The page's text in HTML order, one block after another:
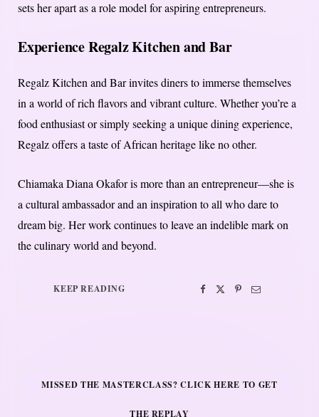
sets her apart as a role model for aspiring entrepreneurs.
Experience Regalz Kitchen and Bar
Regalz Kitchen and Bar invites diners to immerse themselves
in a world of rich flavors and vibrant culture. Whether you’re a
food enthusiast or simply seeking a unique dining experience,
Regalz offers a taste of African heritage like no other.
Chiamaka Diana Okafor is more than an entrepreneur—she is
a cultural ambassador and an inspiration to all who dare to
dream big. Her work continues to leave an indelible mark on
the culinary world and beyond.
KEEP READING
MISSED THE MASTERCLASS? CLICK HERE TO GET
THE REPLAY